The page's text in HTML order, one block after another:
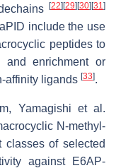
[22] [29] [30] [31]
include the use
peptides to
and enrichment or
affinity ligands [33].
Yamagishi et al.
N-methyl-
classes of selected
against E6AP-